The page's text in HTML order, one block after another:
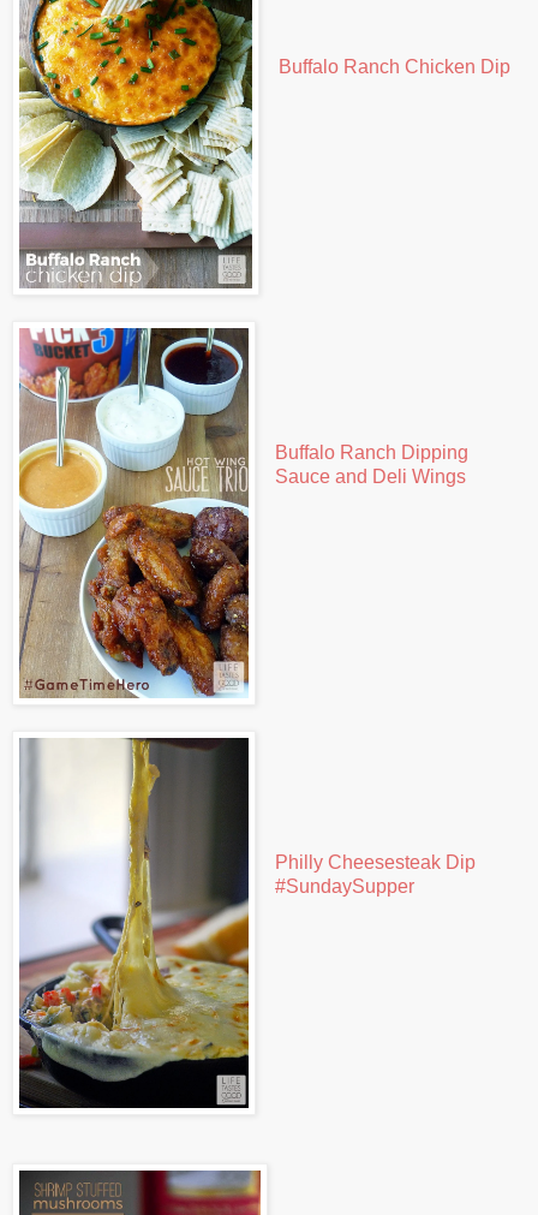
Buffalo Ranch Chicken Dip
Buffalo Ranch Dipping
Sauce and Deli Wings
Philly Cheesesteak Dip
#SundaySupper